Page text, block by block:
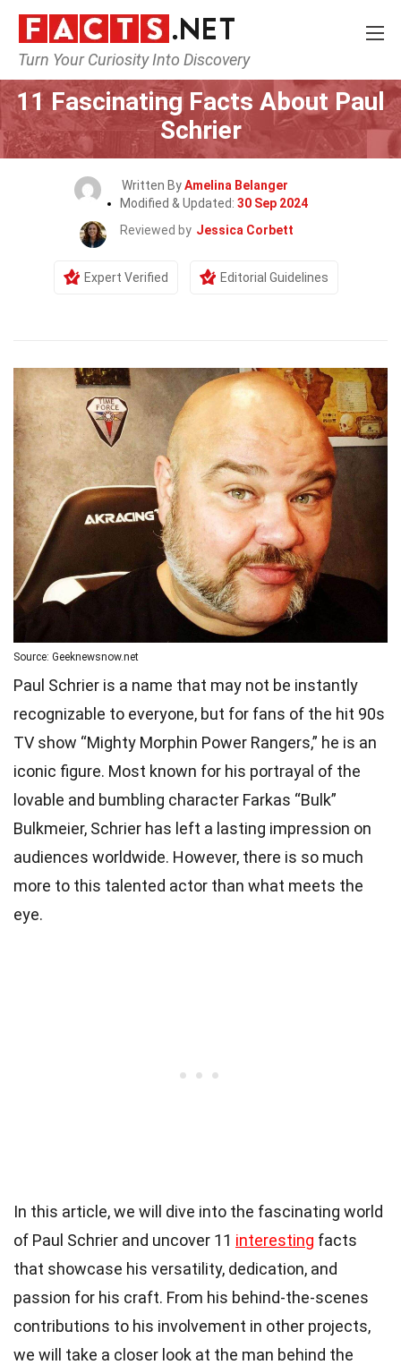
Turn Your Curiosity Into Discovery
Home Celebrity
11 Fascinating Facts About Paul
Schrier
Written ByAmelina Belanger
Modified & Updated: 30 Sep 2024
Reviewed by Jessica Corbett
Expert Verified Editorial Guidelines
Source: Geeknewsnow.net
Paul Schrier is a name that may not be instantly
recognizable to everyone, but for fans of the hit 90s
TV show “Mighty Morphin Power Rangers,” he is an
iconic figure. Most known for his portrayal of the
lovable and bumbling character Farkas “Bulk”
Bulkmeier, Schrier has left a lasting impression on
audiences worldwide. However, there is so much
more to this talented actor than what meets the
eye.
In this article, we will dive into the fascinating world
of Paul Schrier and uncover 11 interesting facts
that showcase his versatility, dedication, and
passion for his craft. From his behind-the-scenes
contributions to his involvement in other projects,
we will take a closer look at the man behind the